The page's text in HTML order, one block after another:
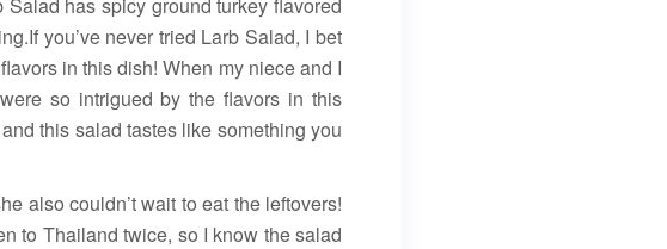
you’ve never tried Larb Salad, I bet
in this dish! When my niece and I
so intrigued by the flavors in this
this salad tastes like something you
also couldn’t wait to eat the leftovers!
to Thailand twice, so I know the salad